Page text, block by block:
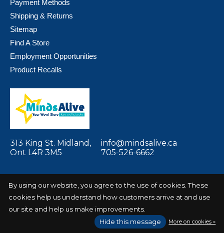
Payment Methods
Shipping & Returns
Sitemap
Find A Store
Employment Opportunities
Product Recalls
313 King St. Midland,
Ont L4R 3M5
info@mindsalive.ca
705-526-6662
© Copyright 2026 Minds Alive! Toys Crafts
EZShop
By using our website, you agree to the use of cookies. These
cookies help us understand how customers arrive at and use
our site and help us make improvements.
Hide this message
More on cookies »